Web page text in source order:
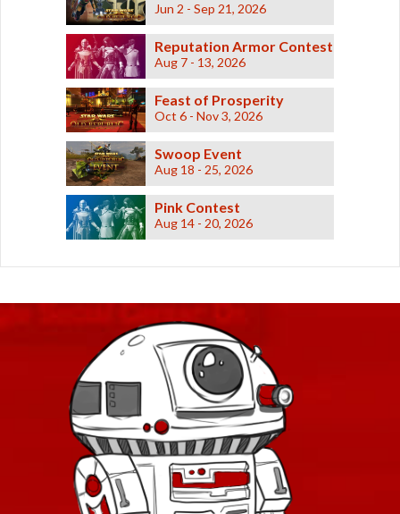
Jun 2 - Sep 21, 2026
Reputation Armor Contest
Aug 7 - 13, 2026
Feast of Prosperity
Oct 6 - Nov 3, 2026
Swoop Event
Aug 18 - 25, 2026
Pink Contest
Aug 14 - 20, 2026